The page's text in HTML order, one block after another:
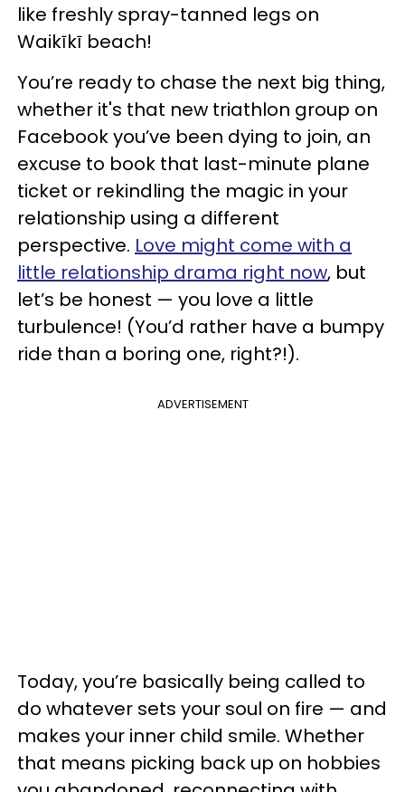
like freshly spray-tanned legs on
Waikīkī beach!
You’re ready to chase the next big thing,
whether it's that new triathlon group on
Facebook you’ve been dying to join, an
excuse to book that last-minute plane
ticket or rekindling the magic in your
relationship using a different
perspective. Love might come with a
little relationship drama right now, but
let’s be honest — you love a little
turbulence! (You’d rather have a bumpy
ride than a boring one, right?!).
ADVERTISEMENT
Today, you’re basically being called to
do whatever sets your soul on fire — and
makes your inner child smile. Whether
that means picking back up on hobbies